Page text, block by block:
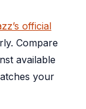
official
Compare
available
your